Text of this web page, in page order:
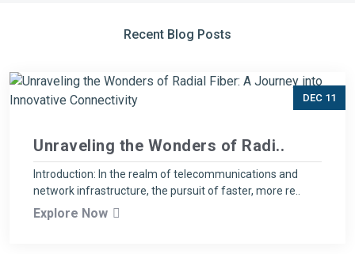
Recent Blog Posts
DEC 11
Unraveling the Wonders of Radi..
Introduction: In the realm of telecommunications and
network infrastructure, the pursuit of faster, more re..
Explore Now